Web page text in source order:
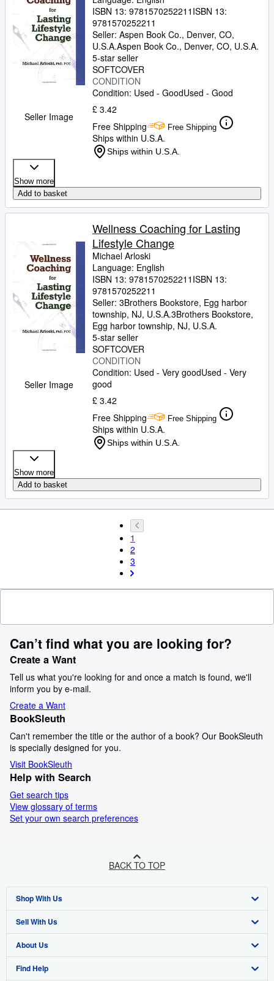
Seller Image
ISBN 13: 9781570252211 ISBN 13:
9781570252211
Seller: Aspen Book Co., Denver, CO,
U.S.A.Aspen Book Co., Denver, CO, U.S.A.
5-star seller
SOFTCOVER
CONDITION
Condition: Used - GoodUsed - Good
£ 3.42
Free Shipping
Free Shipping
Ships within U.S.A.
Ships within U.S.A.
Show more
Add to basket
Seller Image
Wellness Coaching for Lasting
Lifestyle Change
Michael Arloski
Language: English
ISBN 13: 9781570252211 ISBN 13:
9781570252211
Seller: 3Brothers Bookstore, Egg harbor
township, NJ, U.S.A.3Brothers Bookstore,
Egg harbor township, NJ, U.S.A.
5-star seller
SOFTCOVER
CONDITION
Condition: Used - Very goodUsed - Very
good
£ 3.42
Free Shipping
Free Shipping
Ships within U.S.A.
Ships within U.S.A.
Show more
Add to basket
1
2
3
Can’t find what you are looking for?
Create a Want
Tell us what you're looking for and once a match is found, we'll
inform you by e-mail.
Create a Want
BookSleuth
Can't remember the title or the author of a book? Our BookSleuth
is specially designed for you.
Visit BookSleuth
Help with Search
Get search tips
View glossary of terms
Set your own search preferences
BACK TO TOP
Shop With Us
Advanced Search
Browse Collections
My Account
Sell With Us
Start Selling
Join Our Affiliate Programme
About Us
About AbeBooks
Find Help